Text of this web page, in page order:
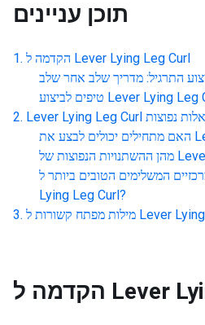
תוכן עניינים
הקדמה ל Lever Lying Leg Curl
התרגיל: מדריך שלב אחר שלב
טיפים לביצוע Lever Lying Leg
Lever Lying Leg Curl נפוצות
האם מתחילים יכולים לבצע את
מהן ההשתנויות הנפוצות של
המשלימים הטובים ביותר ל
Lying Leg Curl?
מילות מפתח קשורות ל Lever
הקדמה ל Lever